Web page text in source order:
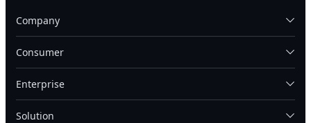
Company
Consumer
Enterprise
Solution